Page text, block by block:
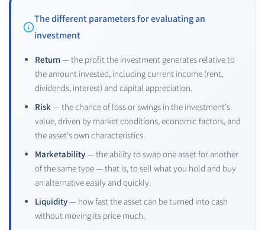
The different parameters for evaluating an
investment
Return— the profit the investment generates relative to
the amount invested, including current income (rent,
dividends, interest) and capital appreciation.
Risk— the chance of loss or swings in the investment's
value, driven by market conditions, economic factors, and
the asset's own characteristics.
Marketability— the ability to swap one asset for another
of the same type — that is, to sell what you hold and buy
an alternative easily and quickly.
Liquidity— how fast the asset can be turned into cash
without moving its price much.